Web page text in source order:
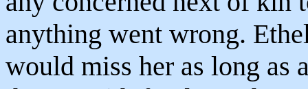
anything went wrong.
would miss her as long as